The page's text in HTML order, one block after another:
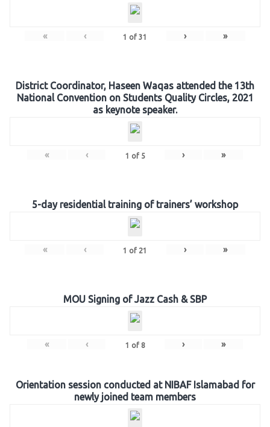
« ‹ 1 of 31 › »
District Coordinator, Haseen Waqas attended the 13th
National Convention on Students Quality Circles, 2021
as keynote speaker.
« ‹ 1 of 5 › »
5-day residential training of trainers’ workshop
« ‹ 1 of 21 › »
MOU Signing of Jazz Cash & SBP
« ‹ 1 of 8 › »
Orientation session conducted at NIBAF Islamabad for
newly joined team members